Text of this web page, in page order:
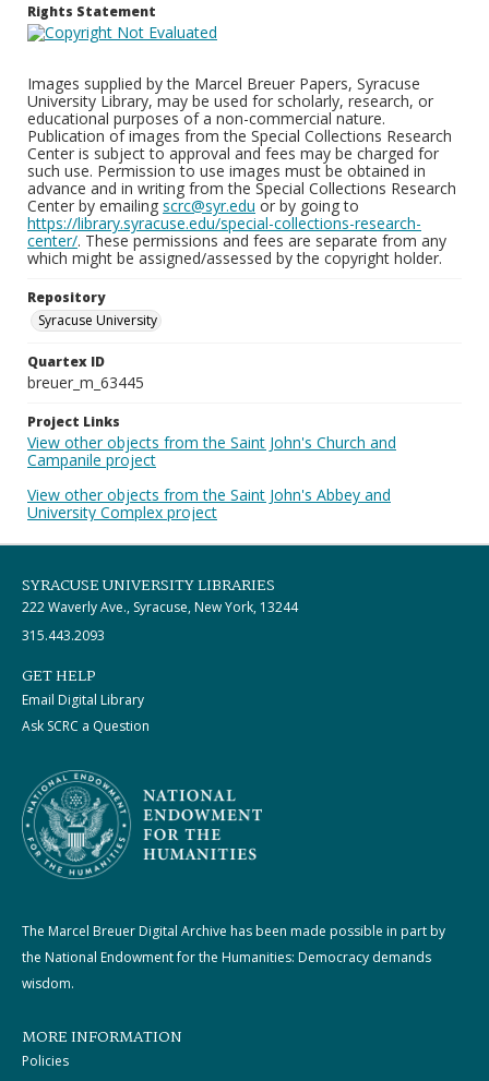
Rights Statement
Images supplied by the Marcel Breuer Papers, Syracuse
University Library, may be used for scholarly, research, or
educational purposes of a non-commercial nature.
Publication of images from the Special Collections Research
Center is subject to approval and fees may be charged for
such use. Permission to use images must be obtained in
advance and in writing from the Special Collections Research
Center by emailing scrc@syr.edu or by going to
https://library.syracuse.edu/special-collections-research-
center/. These permissions and fees are separate from any
which might be assigned/assessed by the copyright holder.
Repository
Syracuse University
Quartex ID
breuer_m_63445
Project Links
View other objects from the Saint John's Church and
Campanile project
View other objects from the Saint John's Abbey and
University Complex project
SYRACUSE UNIVERSITY LIBRARIES
222 Waverly Ave., Syracuse, New York, 13244
315.443.2093
GET HELP
Email Digital Library
Ask SCRC a Question
The Marcel Breuer Digital Archive has been made possible in part by
the National Endowment for the Humanities: Democracy demands
wisdom.
MORE INFORMATION
Policies